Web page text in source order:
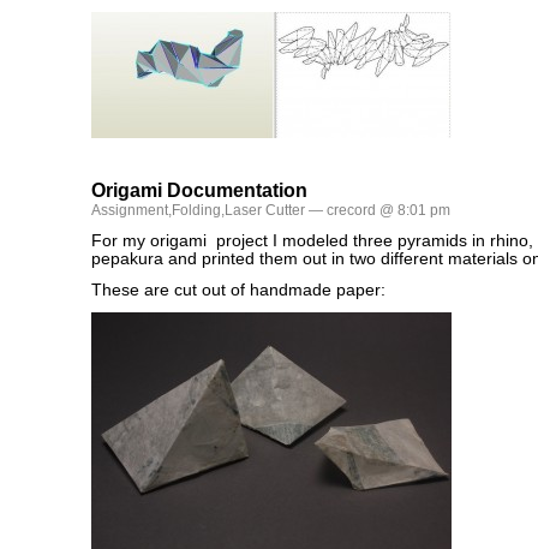
Origami Documentation
Assignment,Folding,Laser Cutter — crecord @ 8:01 pm
For my origami project I modeled three pyramids in
pepakura and printed them out in two different materials
These are cut out of handmade paper: